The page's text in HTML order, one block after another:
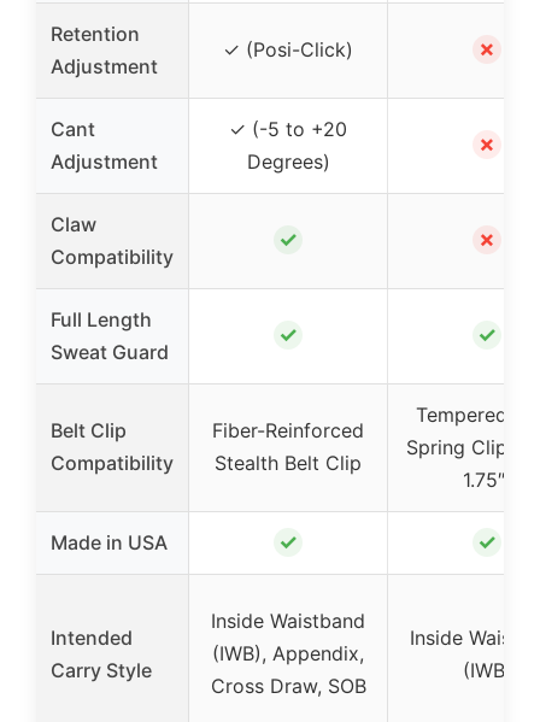
Retention
Adjustment
✓ (Posi-Click) ✗
Cant
Adjustment
✓ (-5 to +20
Degrees)
✗
Claw
Compatibility
✓ ✗
Full Length
Sweat Guard
✓ ✓
Belt Clip
Compatibility
Fiber-Reinforced
Stealth Belt Clip
Tempered
Spring Clip
1.75″)
Made in USA ✓ ✓
Intended
Carry Style
Inside Waistband
(IWB), Appendix,
Cross Draw, SOB
Inside
(IWB)